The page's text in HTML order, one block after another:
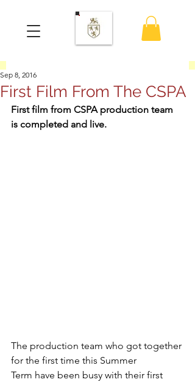
First Film From The CSPA
Sep 8, 2016
First film from CSPA production team
is completed and live.
The production team who got together
for the first time this Summer
Term have been busy with their first